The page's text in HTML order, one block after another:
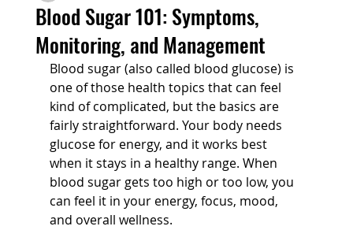
Blood Sugar 101: Symptoms,
Monitoring, and Management
Blood sugar (also called blood glucose) is
one of those health topics that can feel
kind of complicated, but the basics are
fairly straightforward. Your body needs
glucose for energy, and it works best
when it stays in a healthy range. When
blood sugar gets too high or too low, you
can feel it in your energy, focus, mood,
and overall wellness.